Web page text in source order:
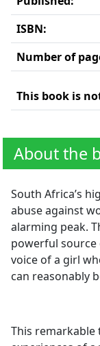
ISBN:
Number of
This book is
About the
South Africa’s
abuse against
alarming peak.
powerful
voice of a girl
can reasonably
This